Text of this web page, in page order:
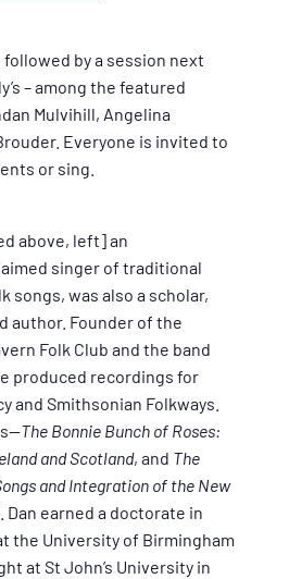
by a session next
– among the featured
Mulvihill, Angelina
Everyone is invited to
or sing.
above, left] an
singer of traditional
songs, was also a scholar,
author. Founder of the
Folk Club and the band
produced recordings for
and Smithsonian Folkways.
The Bonnie Bunch of Roses:
and Scotland, and The
and Integration of the New
. Dan earned a doctorate in
the University of Birmingham
at St John’s University in